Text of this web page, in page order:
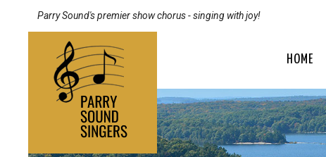
Parry Sound's premier show chorus - singing with joy!
HOME